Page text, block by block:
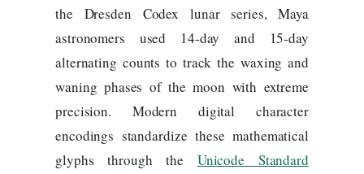
the Dresden Codex lunar series, Maya
astronomers used 14-day and 15-day
alternating counts to track the waxing and
waning phases of the moon with extreme
precision. Modern digital character
encodings standardize these mathematical
glyphs through the Unicode Standard